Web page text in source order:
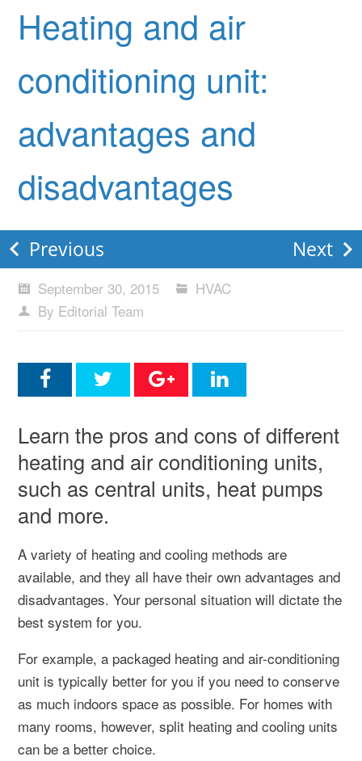
Heating and air
conditioning unit:
advantages and
disadvantages
Previous Next
September 30, 2015
HVAC
By Editorial Team
Learn the pros and cons of different
heating and air conditioning units,
such as central units, heat pumps
and more.
A variety of heating and cooling methods are
available, and they all have their own advantages and
disadvantages. Your personal situation will dictate the
best system for you.
For example, a packaged heating and air-conditioning
unit is typically better for you if you need to conserve
as much indoors space as possible. For homes with
many rooms, however, split heating and cooling units
can be a better choice.